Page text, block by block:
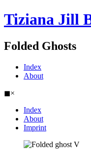
Tiziana Jill
Folded Ghosts
Index
About
◼×
Index
About
Imprint